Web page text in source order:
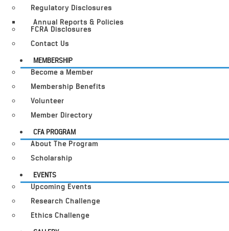
Regulatory Disclosures
Annual Reports & Policies
FCRA Disclosures
Contact Us
MEMBERSHIP
Become a Member
Membership Benefits
Volunteer
Member Directory
CFA PROGRAM
About The Program
Scholarship
EVENTS
Upcoming Events
Research Challenge
Ethics Challenge